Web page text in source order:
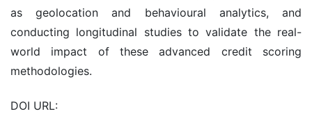
as geolocation and behavioural analytics, and
conducting longitudinal studies to validate the real-
world impact of these advanced credit scoring
methodologies.
DOI URL: